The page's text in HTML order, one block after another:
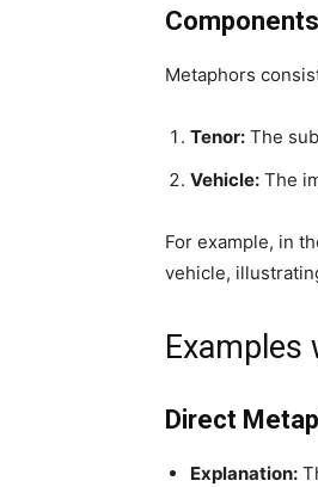
Metaphors
Tenor: The
Vehicle: The
For example, in
vehicle,
Examples
Direct
Explanation: